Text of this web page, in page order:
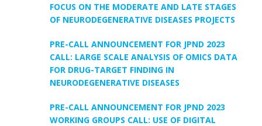
FOCUS ON THE MODERATE AND LATE STAGES
OF NEURODEGENERATIVE DISEASES PROJECTS
PRE-CALL ANNOUNCEMENT FOR JPND 2023
CALL: LARGE SCALE ANALYSIS OF OMICS DATA
FOR DRUG-TARGET FINDING IN
NEURODEGENERATIVE DISEASES
PRE-CALL ANNOUNCEMENT FOR JPND 2023
WORKING GROUPS CALL: USE OF DIGITAL